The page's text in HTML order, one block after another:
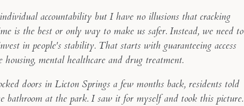
accountability but I have no illusions that cracking
is the best or only way to make us safer. Instead, we need to
in people's stability. That starts with guaranteeing access
housing, mental healthcare and drug treatment.
doors in Licton Springs a few months back, residents told
bathroom at the park. I saw it for myself and took this picture.